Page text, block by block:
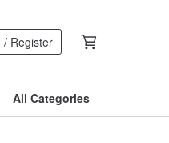
/ Register
All Categories